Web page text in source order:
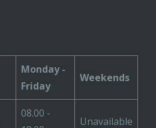
Monday -
Friday
Weekends
08.00 -
Unavailable